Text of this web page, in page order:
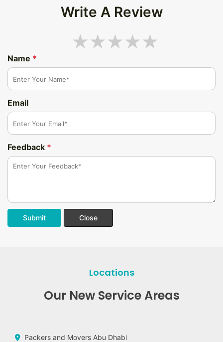
Write A Review
Name *
Email
Feedback *
Submit Close
Locations
Our New Service Areas
Packers and Movers Abu Dhabi